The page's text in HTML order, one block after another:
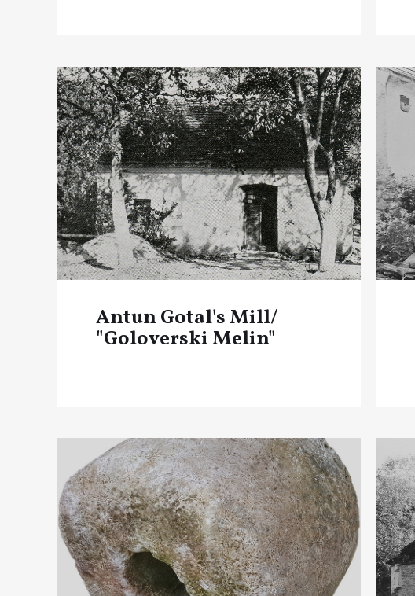
Antun Gotal's Mill/
"Goloverski Melin"